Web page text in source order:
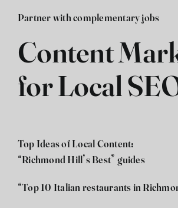
Partner with complementary jobs
Content
for Local
Top Ideas of Local Content:
“Richmond Hill’s Best” guides
“Top 10 Italian restaurants in